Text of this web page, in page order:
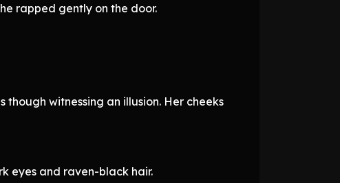
rapped gently on the door.
witnessing an illusion. Her cheeks
eyes and raven-black hair.